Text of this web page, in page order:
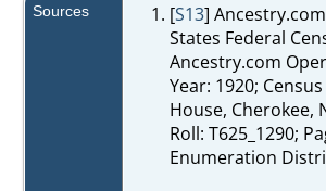
Sources [S13]
States Federal
Ancestry.com
Year: 1920;
House, Cherokee,
Roll: T625_1290;
Enumeration